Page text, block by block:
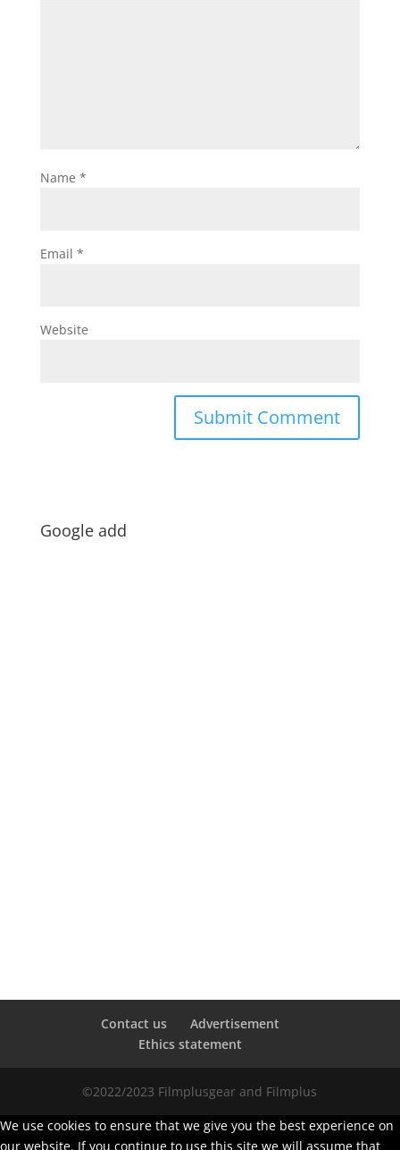
Name *
Email *
Website
Google add
Contact us
Advertisement
Ethics statement
©2022/2023 Filmplusgear and Filmplus
We use cookies to ensure that we give you the best experience on
our website. If you continue to use this site we will assume that